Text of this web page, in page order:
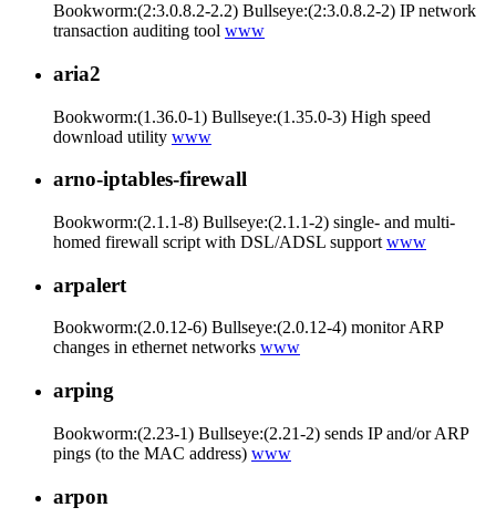
Bookworm:(2:3.0.8.2-2.2) Bullseye:(2:3.0.8.2-2) IP network
transaction auditing tool www
aria2
Bookworm:(1.36.0-1) Bullseye:(1.35.0-3) High speed
download utility www
arno-iptables-firewall
Bookworm:(2.1.1-8) Bullseye:(2.1.1-2) single- and multi-
homed firewall script with DSL/ADSL support www
arpalert
Bookworm:(2.0.12-6) Bullseye:(2.0.12-4) monitor ARP
changes in ethernet networks www
arping
Bookworm:(2.23-1) Bullseye:(2.21-2) sends IP and/or ARP
pings (to the MAC address) www
arpon